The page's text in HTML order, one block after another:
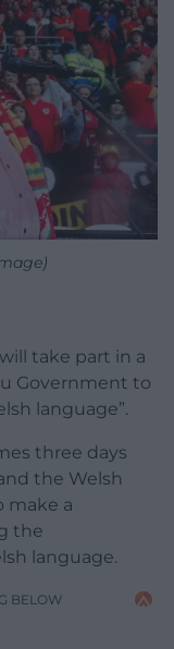
take part in a
Government to
language”.
three days
the Welsh
make a
the
language.
BELOW